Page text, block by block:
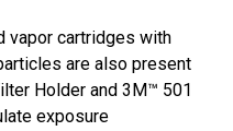
vapor cartridges with
are also present
Holder and 3M™ 501
exposure